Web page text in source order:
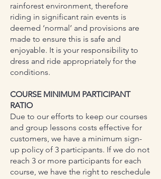
rainforest environment, therefore
riding in significant rain events is
deemed ‘normal’ and provisions are
made to ensure this is safe and
enjoyable. It is your responsibility to
dress and ride appropriately for the
conditions.
COURSE MINIMUM PARTICIPANT
RATIO
Due to our efforts to keep our courses
and group lessons costs effective for
customers, we have a minimum sign-
up policy of 3 participants. If we do not
reach 3 or more participants for each
course, we have the right to reschedule